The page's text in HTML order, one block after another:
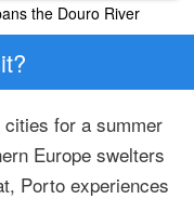
the Douro River
for a summer
Europe swelters
Porto experiences